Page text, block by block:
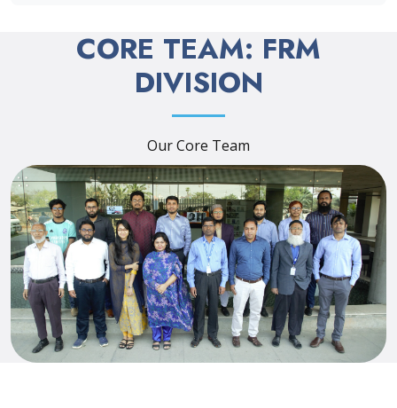
CORE TEAM: FRM
DIVISION
Our Core Team